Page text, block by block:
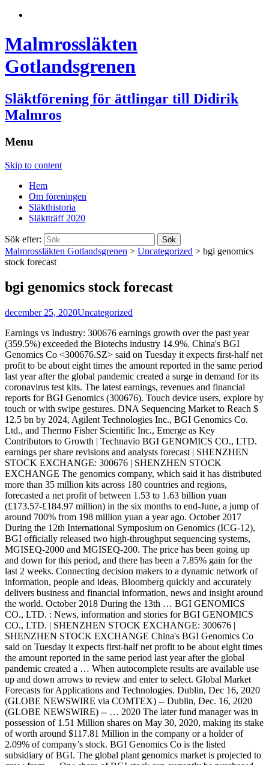
Malmrossläkten
Gotlandsgrenen
Släktförening för ättlingar till Didirik
Malmros
Menu
Skip to content
Hem
Om föreningen
Släkthistoria
Släktträff 2020
Sök efter:
Malmrossläkten Gotlandsgrenen > Uncategorized > bgi genomics
stock forecast
bgi genomics stock forecast
december 25, 2020Uncategorized
Earnings vs Industry: 300676 earnings growth over the past year
(359.5%) exceeded the Biotechs industry 14.9%. China's BGI
Genomics Co <300676.SZ> said on Tuesday it expects first-half net
profit to be about eight times the amount reported in the same period
last year after the global pandemic created a surge in demand for its
coronavirus test kits. The latest earnings, revenues and financial
reports for BGI Genomics (300676). Touch device users, explore by
touch or with swipe gestures. DNA Sequencing Market to Reach $
12.5 bn by 2024, Agilent Technologies Inc., BGI Genomics Co.
Ltd., and Thermo Fisher Scientific Inc., Emerge as Key
Contributors to Growth | Technavio BGI GENOMICS CO., LTD.
earnings per share revisions and analysts forecast | SHENZHEN
STOCK EXCHANGE: 300676 | SHENZHEN STOCK
EXCHANGE The genomics company, which said it has distributed
more than 35 million kits across 180 countries and regions,
forecasted a net profit of between 1.53 to 1.63 billion yuan
(£173.57-£184.97 million) in the six months to end-June, a jump of
around 700% from 198 million yuan a year ago. October 2017
During the 12th International Symposium on Genomics (ICG-12),
BGI officially released two high-throughput sequencing systems,
MGISEQ-2000 and MGISEQ-200. The price has been going up
and down for this period, and there has been a 7.85% gain for the
last 2 weeks. Connecting decision makers to a dynamic network of
information, people and ideas, Bloomberg quickly and accurately
delivers business and financial information, news and insight around
the world. October 2018 During the 13th … BGI GENOMICS
CO., LTD. : News, information and stories for BGI GENOMICS
CO., LTD. | SHENZHEN STOCK EXCHANGE: 300676 |
SHENZHEN STOCK EXCHANGE China's BGI Genomics Co
said on Tuesday it expects first-half net profit to be about eight times
the amount reported in the same period last year after the global
pandemic created a … When autocomplete results are available use
up and down arrows to review and enter to select. Global Market
Forecasts for Applications and Technologies. Dublin, Dec 16, 2020
(GLOBE NEWSWIRE via COMTEX) -- Dublin, Dec. 16, 2020
(GLOBE NEWSWIRE) -- … 2020 The later fund manager was in
possession of 1.51 Million shares on May 30, 2020, making its stake
of worth around $117.81 Million in the company or a holder of
2.09% of company’s stock. BGI Genomics Co is the listed
subsidiary of BGI. The global plant genomics market is projected to